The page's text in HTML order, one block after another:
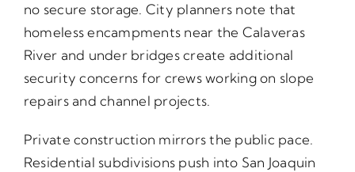
no secure storage. City planners note that
homeless encampments near the Calaveras
River and under bridges create additional
security concerns for crews working on slope
repairs and channel projects.
Private construction mirrors the public pace.
Residential subdivisions push into San Joaquin